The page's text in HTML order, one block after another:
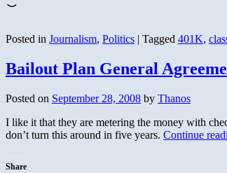
Posted in Journalism, Politics | Tagged 401K,
Bailout Plan General
Posted on September 28, 2008 by Thanos
I like it that they are metering the money with
don’t turn this around in five years. Continue
Share